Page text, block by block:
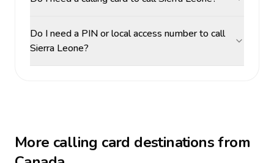
Do I need a PIN or local access number to call
Sierra Leone?
More calling card destinations from